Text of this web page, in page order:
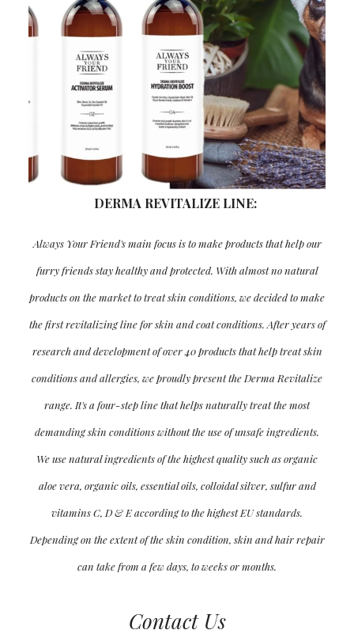
DERMA REVITALIZE LINE:
Always Your Friend's main focus is to make products that help our
furry friends stay healthy and protected. With almost no natural
products on the market to treat skin conditions, we decided to make
the first revitalizing line for skin and coat conditions. After years of
research and development of over 40 products that help treat skin
conditions and allergies, we proudly present the Derma Revitalize
range. It's a four-step line that helps naturally treat the most
demanding skin conditions without the use of unsafe ingredients.
We use natural ingredients of the highest quality such as organic
aloe vera, organic oils, essential oils, colloidal silver, sulfur and
vitamins C, D & E according to the highest EU standards.
Depending on the extent of the skin condition, skin and hair repair
can take from a few days, to weeks or months.
Contact Us